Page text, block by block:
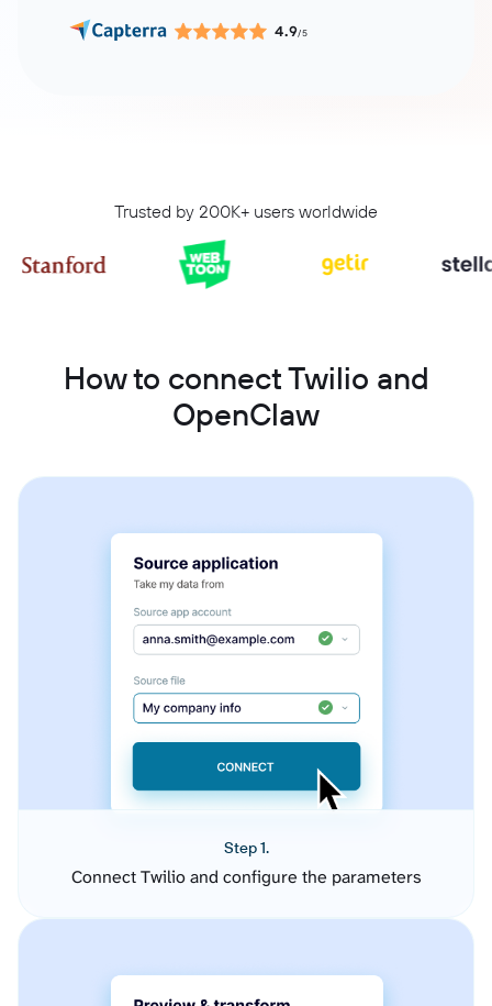
4.9/5
Trusted by 200K+ users worldwide
How to connect Twilio and
OpenClaw
Step 1.
Connect Twilio and configure the parameters